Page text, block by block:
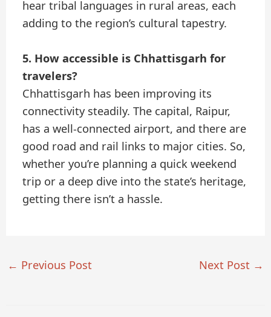
hear tribal languages in rural areas, each
adding to the region’s cultural tapestry.
5. How accessible is Chhattisgarh for
travelers?
Chhattisgarh has been improving its
connectivity steadily. The capital, Raipur,
has a well-connected airport, and there are
good road and rail links to major cities. So,
whether you’re planning a quick weekend
trip or a deep dive into the state’s heritage,
getting there isn’t a hassle.
← Previous Post Next Post →